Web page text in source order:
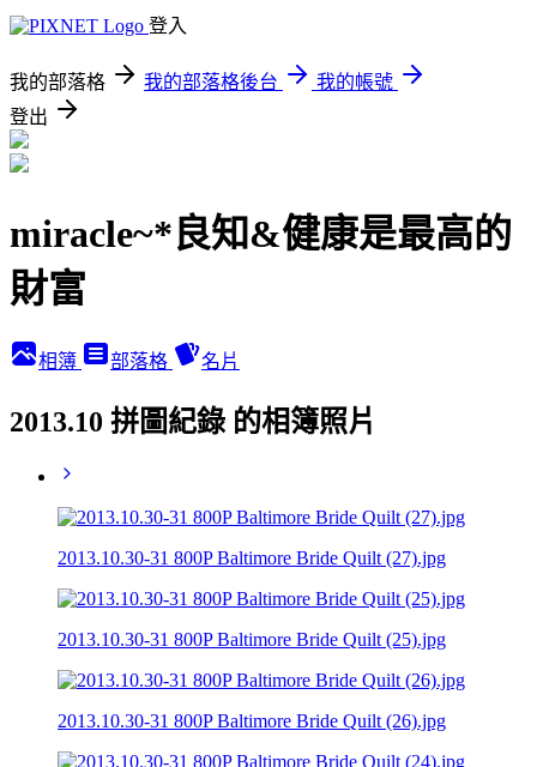
登入
我的部落格 我的部落格後台
我的帳號
登出
miracle~*良知&健康是最高的
財富
相簿 部落格 名片
2013.10 拼圖紀錄 的相簿照片
2013.10.30-31 800P Baltimore Bride Quilt (27).jpg
2013.10.30-31 800P Baltimore Bride Quilt (25).jpg
2013.10.30-31 800P Baltimore Bride Quilt (26).jpg